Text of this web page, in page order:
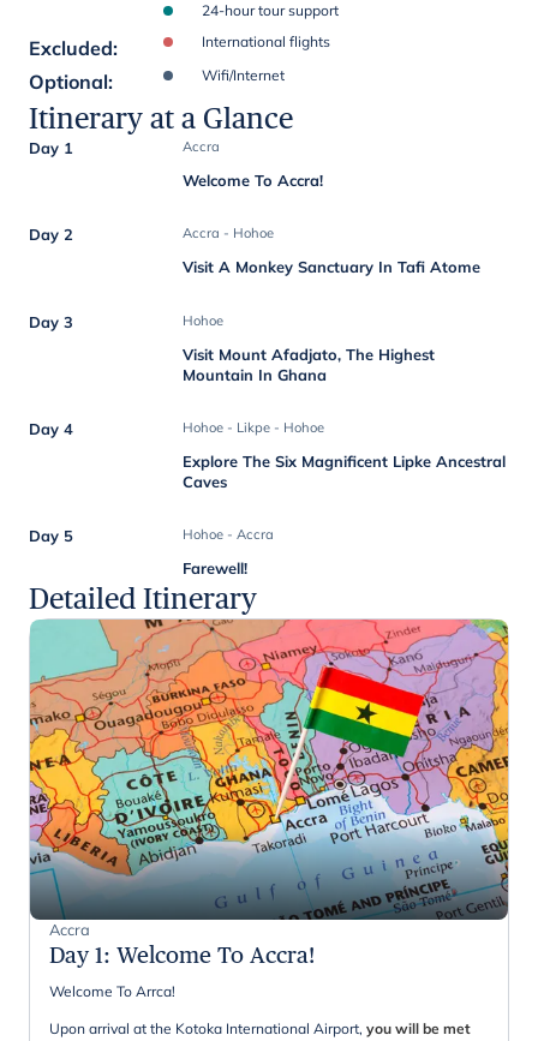
24-hour tour support
Excluded: International flights
Optional: Wifi/Internet
Itinerary at a Glance
Day 1 Accra
Welcome To Accra!
Day 2 Accra - Hohoe
Visit A Monkey Sanctuary In Tafi Atome
Day 3 Hohoe
Visit Mount Afadjato, The Highest
Mountain In Ghana
Day 4 Hohoe - Likpe - Hohoe
Explore The Six Magnificent Lipke Ancestral
Caves
Day 5 Hohoe - Accra
Farewell!
Detailed Itinerary
Accra
Day 1: Welcome To Accra!
Welcome To Arrca!
Upon arrival at the Kotoka International Airport, you will be met